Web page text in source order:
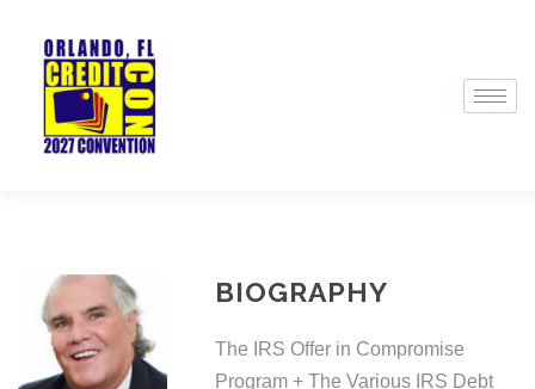
BIOGRAPHY
The IRS Offer in Compromise
Program + The Various IRS Debt